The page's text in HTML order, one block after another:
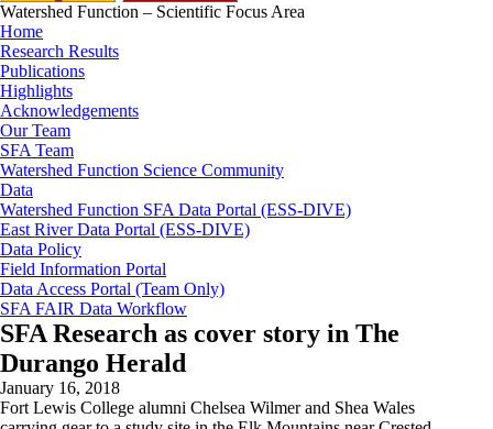
Watershed Function – Scientific Focus Area
Home
Research Results
Publications
Highlights
Acknowledgements
Our Team
SFA Team
Watershed Function Science Community
Data
Watershed Function SFA Data Portal (ESS-DIVE)
East River Data Portal (ESS-DIVE)
Data Policy
Field Information Portal
Data Access Portal (Team Only)
SFA FAIR Data Workflow
SFA Research as cover story in The
Durango Herald
January 16, 2018
Fort Lewis College alumni Chelsea Wilmer and Shea Wales